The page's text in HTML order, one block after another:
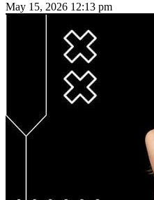
May 15, 2026 12:13 pm